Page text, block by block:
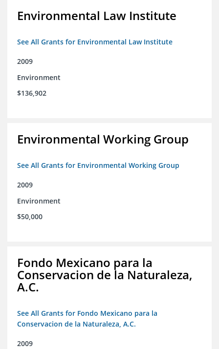
Environmental Law Institute
See All Grants for Environmental Law Institute
2009
Environment
$136,902
Environmental Working Group
See All Grants for Environmental Working Group
2009
Environment
$50,000
Fondo Mexicano para la
Conservacion de la Naturaleza,
A.C.
See All Grants for Fondo Mexicano para la
Conservacion de la Naturaleza, A.C.
2009